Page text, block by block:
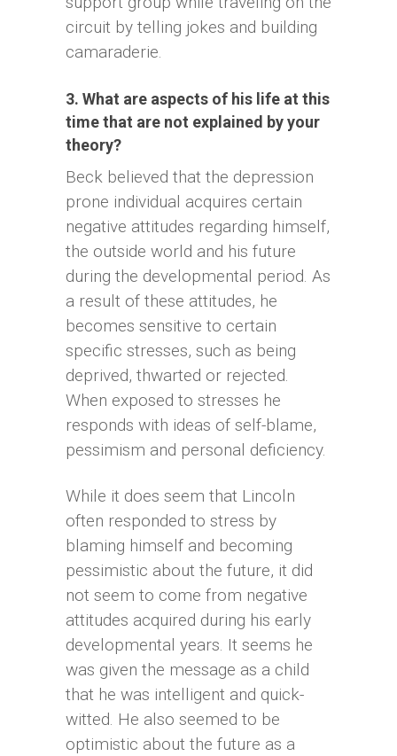
circuit by telling jokes and building
camaraderie.
3. What are aspects of his life at this
time that are not explained by your
theory?
Beck believed that the depression
prone individual acquires certain
negative attitudes regarding himself,
the outside world and his future
during the developmental period. As
a result of these attitudes, he
becomes sensitive to certain
specific stresses, such as being
deprived, thwarted or rejected.
When exposed to stresses he
responds with ideas of self-blame,
pessimism and personal deficiency.
While it does seem that Lincoln
often responded to stress by
blaming himself and becoming
pessimistic about the future, it did
not seem to come from negative
attitudes acquired during his early
developmental years. It seems he
was given the message as a child
that he was intelligent and quick-
witted. He also seemed to be
optimistic about the future as a